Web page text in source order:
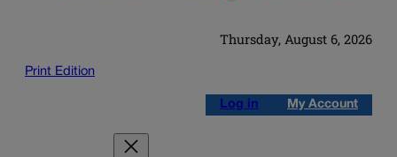
Thursday, August 6, 2026
Print Edition
Log in My Account